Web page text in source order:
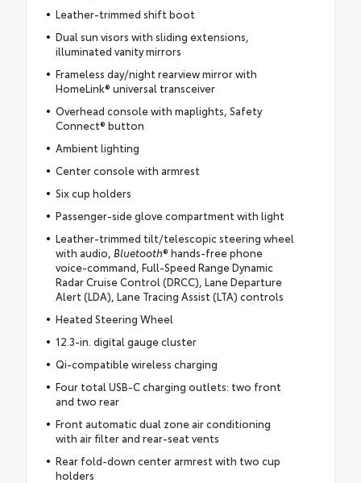
Leather-trimmed shift boot
Dual sun visors with sliding extensions,
illuminated vanity mirrors
Frameless day/night rearview mirror with
HomeLink® universal transceiver
Overhead console with maplights, Safety
Connect® button
Ambient lighting
Center console with armrest
Six cup holders
Passenger-side glove compartment with light
Leather-trimmed tilt/telescopic steering wheel
with audio, Bluetooth® hands-free phone
voice-command, Full-Speed Range Dynamic
Radar Cruise Control (DRCC), Lane Departure
Alert (LDA), Lane Tracing Assist (LTA) controls
Heated Steering Wheel
12.3-in. digital gauge cluster
Qi-compatible wireless charging
Four total USB-C charging outlets: two front
and two rear
Front automatic dual zone air conditioning
with air filter and rear-seat vents
Rear fold-down center armrest with two cup
holders